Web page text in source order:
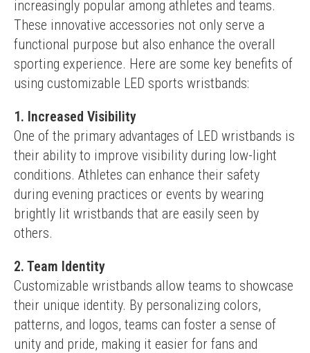
increasingly popular among athletes and teams.
These innovative accessories not only serve a
functional purpose but also enhance the overall
sporting experience. Here are some key benefits of
using customizable LED sports wristbands:
1. Increased Visibility
One of the primary advantages of LED wristbands is
their ability to improve visibility during low-light
conditions. Athletes can enhance their safety
during evening practices or events by wearing
brightly lit wristbands that are easily seen by
others.
2. Team Identity
Customizable wristbands allow teams to showcase
their unique identity. By personalizing colors,
patterns, and logos, teams can foster a sense of
unity and pride, making it easier for fans and